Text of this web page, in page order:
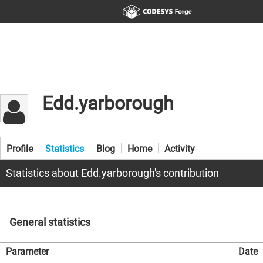
Edd.yarborough
Profile Statistics Blog Home Activity
Statistics about Edd.yarborough's contribution
General statistics
Parameter Date